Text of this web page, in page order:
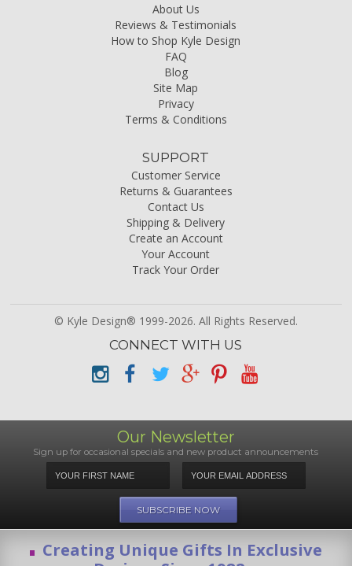
About Us
Reviews & Testimonials
How to Shop Kyle Design
FAQ
Blog
Site Map
Privacy
Terms & Conditions
SUPPORT
Customer Service
Returns & Guarantees
Contact Us
Shipping & Delivery
Create an Account
Your Account
Track Your Order
© Kyle Design® 1999-2026. All Rights Reserved.
CONNECT WITH US
Our Newsletter
Sign up for occasional specials and new product announcements
Creating Unique Gifts In Exclusive